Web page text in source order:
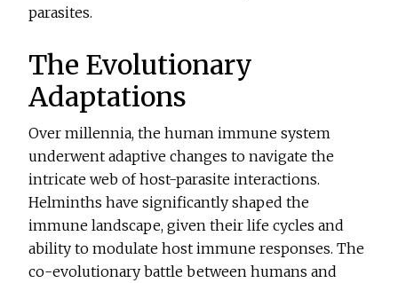
parasites.
The Evolutionary
Adaptations
Over millennia, the human immune system
underwent adaptive changes to navigate the
intricate web of host-parasite interactions.
Helminths have significantly shaped the
immune landscape, given their life cycles and
ability to modulate host immune responses. The
co-evolutionary battle between humans and